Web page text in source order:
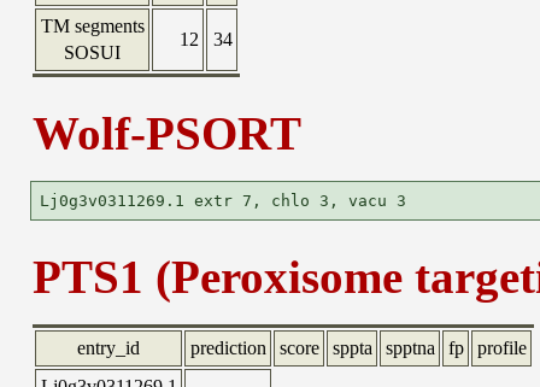
TM segments
SOSUI
12 34
Wolf-PSORT
PTS1 (Peroxisome
entry_id prediction score sppta spptna fp
profile